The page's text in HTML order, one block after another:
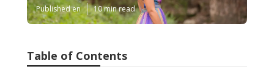
Published en 10 min read
Table of Contents